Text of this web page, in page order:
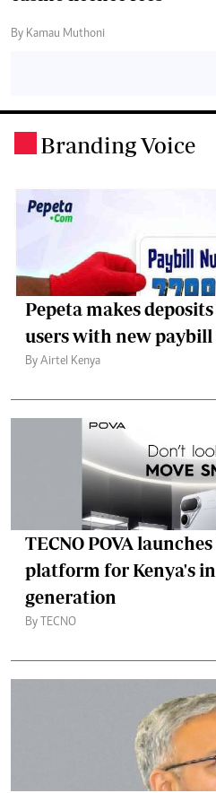
By Kamau Muthoni
Branding Voice
Pepeta makes
users with new paybill
By Airtel Kenya
TECNO POVA
platform for Kenya's
generation
By TECNO